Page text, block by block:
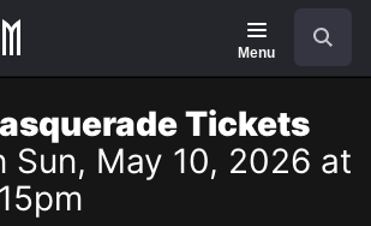
Menu
Tickets
Sun, May 10, 2026 at